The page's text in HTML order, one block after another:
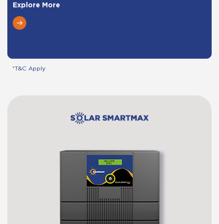
Explore More
*T&C Apply